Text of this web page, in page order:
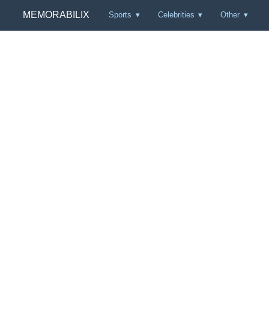
MEMORABILIX Sports Celebrities Other